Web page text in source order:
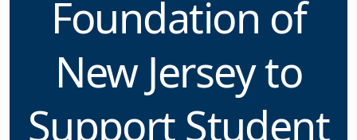
Foundation of
New Jersey to
Support Student